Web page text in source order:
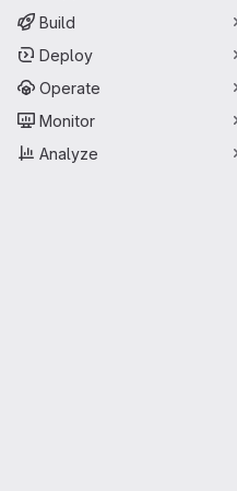
Build
Deploy
Operate
Monitor
Analyze